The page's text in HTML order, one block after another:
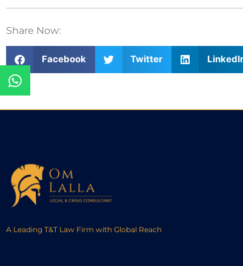
Share Now:
Facebook Twitter
A Leading T&T Law Firm with Global Reach